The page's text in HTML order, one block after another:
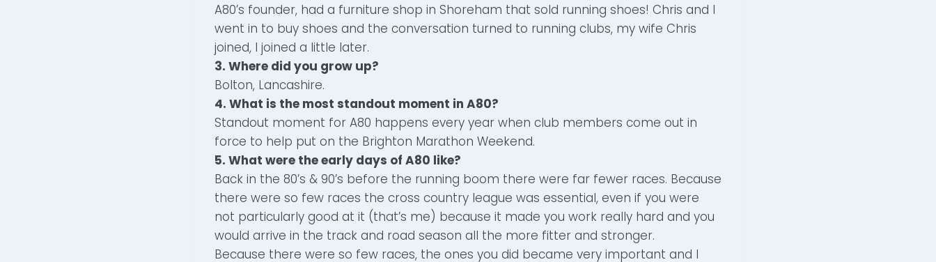
A80’s founder, had a furniture shop in Shoreham that sold running shoes! Chris and I
went in to buy shoes and the conversation turned to running clubs, my wife Chris
joined, I joined a little later.
3. Where did you grow up?
Bolton, Lancashire.
4. What is the most standout moment in A80?
Standout moment for A80 happens every year when club members come out in
force to help put on the Brighton Marathon Weekend.
5. What were the early days of A80 like?
Back in the 80’s & 90’s before the running boom there were far fewer races. Because
there were so few races the cross country league was essential, even if you were
not particularly good at it (that’s me) because it made you work really hard and you
would arrive in the track and road season all the more fitter and stronger.
Because there were so few races, the ones you did became very important and I